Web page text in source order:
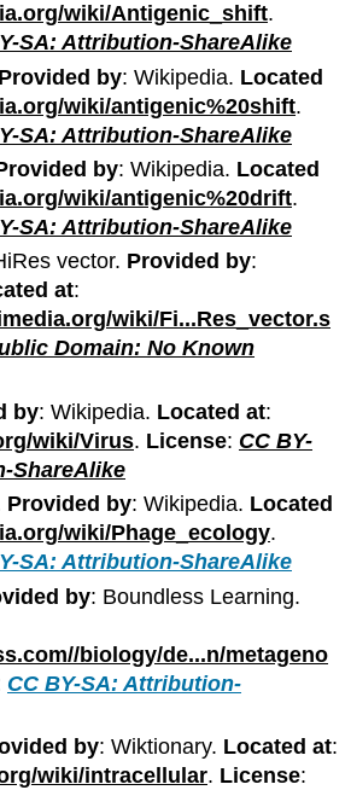
wiki/Antigenic_shift.
SA: Attribution-ShareAlike
Provided by: Wikipedia. Located
wiki/antigenic%20shift.
SA: Attribution-ShareAlike
by: Wikipedia. Located
wiki/antigenic%20drift.
SA: Attribution-ShareAlike
vector. Provided by:
at:
wiki/Fi...Res_vector.s
Domain: No Known
by: Wikipedia. Located at:
wiki/Virus. License: CC BY-
ShareAlike
Provided by: Wikipedia. Located
wiki/Phage_ecology.
SA: Attribution-ShareAlike
by: Boundless Learning.
biology/de...n/metageno
CC BY-SA: Attribution-
by: Wiktionary. Located at:
wiki/intracellular. License: